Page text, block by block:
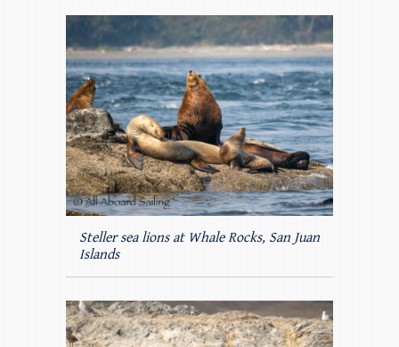
Steller sea lions at Whale Rocks, San Juan
Islands